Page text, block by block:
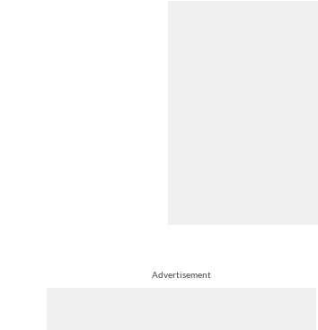
Advertisement